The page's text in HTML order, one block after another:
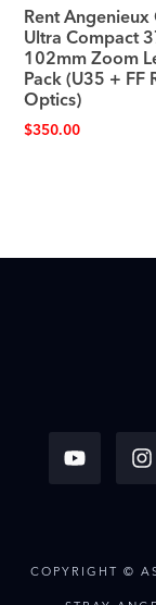
Rent
Ultra Compact
102mm Zoom
Pack (U35 + FF
Optics)
$350.00
COPYRIGHT ©